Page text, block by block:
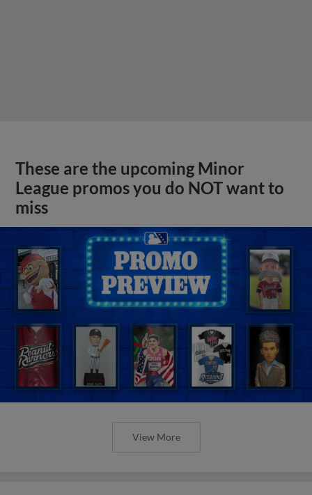
These are the upcoming Minor
League promos you do NOT want to
miss
View More